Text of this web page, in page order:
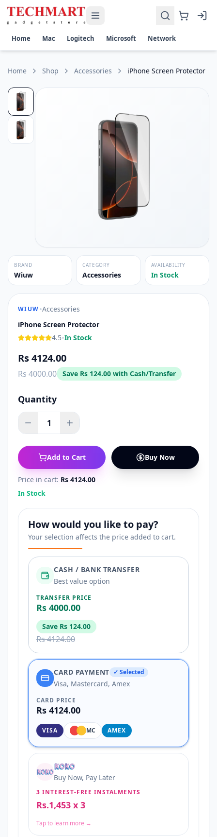
iPhone Screen Protector Price in Sri Lanka
Get the best price on iPhone Screen Protector in Sri
Protection: Scratch, Impact & Shatter Resistant
Transparency: Ultra-Clear HD Display with High Touch
Compatibility: Precision Cut Design with Case-Friendly Fit
Home Mac Logitech Microsoft Network
Home Shop Accessories iPhone Screen Protector
BRAND
Wiuw
CATEGORY
Accessories
AVAILABILITY
In Stock
WIUW•Accessories
iPhone Screen Protector
4.5•In Stock
Rs 4124.00
Rs 4000.00 Save Rs 124.00 with Cash/Transfer
Quantity
1
Add to Cart Buy Now
Price in cart: Rs 4124.00
In Stock
How would you like to pay?
Your selection affects the price added to cart.
CASH / BANK TRANSFER
Best value option
TRANSFER PRICE
Rs 4000.00
Save Rs 124.00
Rs 4124.00
CARD PAYMENT ✓ Selected
Visa, Mastercard, Amex
CARD PRICE
Rs 4124.00
VISA MC AMEX
Buy Now, Pay Later
3 INTEREST-FREE INSTALMENTS
Rs.1,453 x 3
Tap to learn more →